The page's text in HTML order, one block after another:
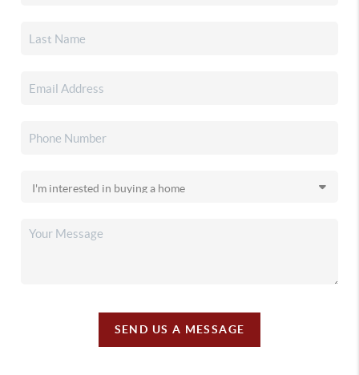
SEND US A MESSAGE